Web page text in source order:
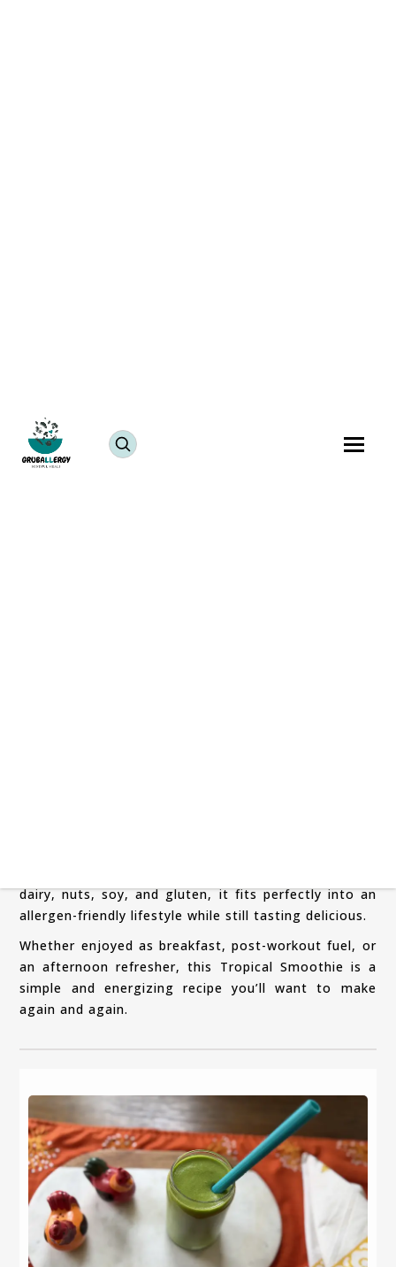
dairy, nuts, soy, and gluten, it fits perfectly into an
allergen-friendly lifestyle while still tasting delicious.
Whether enjoyed as breakfast, post-workout fuel, or
an afternoon refresher, this Tropical Smoothie is a
simple and energizing recipe you’ll want to make
again and again.